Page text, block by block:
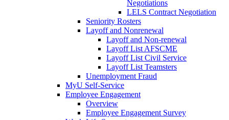
Negotiations
LELS Contract Negotiation
Seniority Rosters
Layoff and Nonrenewal
Layoff and Non-renewal
Layoff List AFSCME
Layoff List Civil Service
Layoff List Teamsters
Unemployment Fraud
MyU Self-Service
Employee Engagement
Overview
Employee Engagement Survey